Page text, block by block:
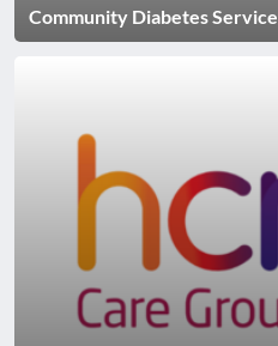
Community Diabetes Service